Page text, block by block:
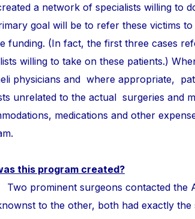
a network of specialists willing to
goal will be to refer these victims
funding. (In fact, the first three cases
willing to take on these patients.)
physicians and where appropriate,
unrelated to the actual surgeries and
medications and other
this program created?
surgeons contacted the
to the other, both had exactly